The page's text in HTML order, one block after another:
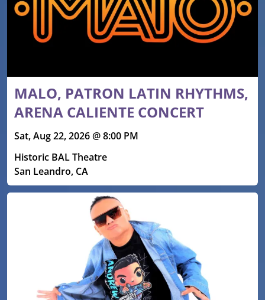
MALO, PATRON LATIN RHYTHMS,
ARENA CALIENTE CONCERT
Sat, Aug 22, 2026 @ 8:00 PM
Historic BAL Theatre
San Leandro, CA